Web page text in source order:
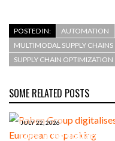
POSTED IN: AUTOMATION
MULTIMODAL SUPPLY CHAINS
SUPPLY CHAIN OPTIMIZATION
SOME RELATED POSTS
JULY 22, 2026
Raben Group digitalises